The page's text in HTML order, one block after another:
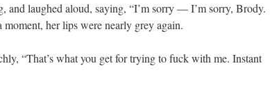
and laughed aloud, saying, “I’m sorry — I’m sorry, Brody.
moment, her lips were nearly grey again.
“That’s what you get for trying to fuck with me. Instant